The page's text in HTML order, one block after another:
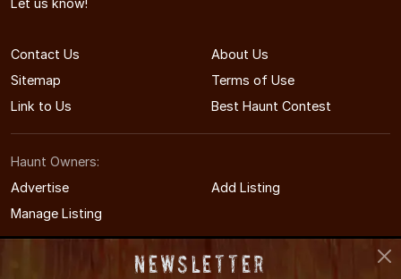
Let us know!
Contact Us
About Us
Sitemap
Terms of Use
Link to Us
Best Haunt Contest
Haunt Owners:
Advertise
Add Listing
Manage Listing
Newsletter